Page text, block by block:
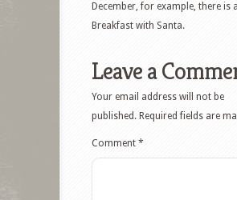
December, for example, there is a
Breakfast with Santa.
Leave a
Your email address will not be
published. Required fields are
Comment *